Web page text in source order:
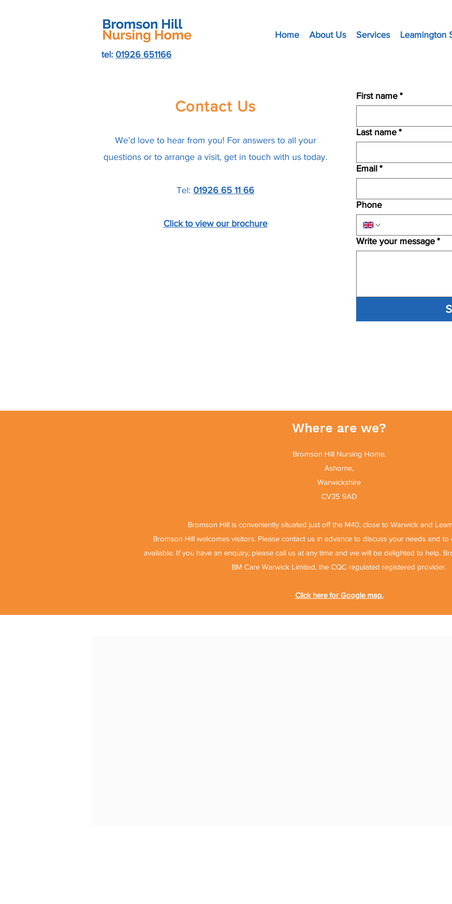
Home About Us Services Leamington
tel: 01926 651166
Contact Us
We’d love to hear from you! For answers to all your
questions or to arrange a visit, get in touch with us today.
Tel: 01926 65 11 66
Click to view our brochure
First name *
Last name *
Email *
Phone
Write your message *
Where are we?
Bromson Hill Nursing Home,
Ashorne,
Warwickshire
CV35 9AD
Bromson Hill is conveniently situated just off the M40, close to Warwick and
Bromson Hill welcomes visitors. Please contact us in advance to discuss your needs and
available. If you have an enquiry, please call us at any time and we will be delighted to help.
BM Care Warwick Limited, the CQC regulated registered provider.
Click here for Google map.